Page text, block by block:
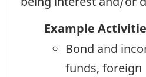
Example
Bond and
funds, foreign